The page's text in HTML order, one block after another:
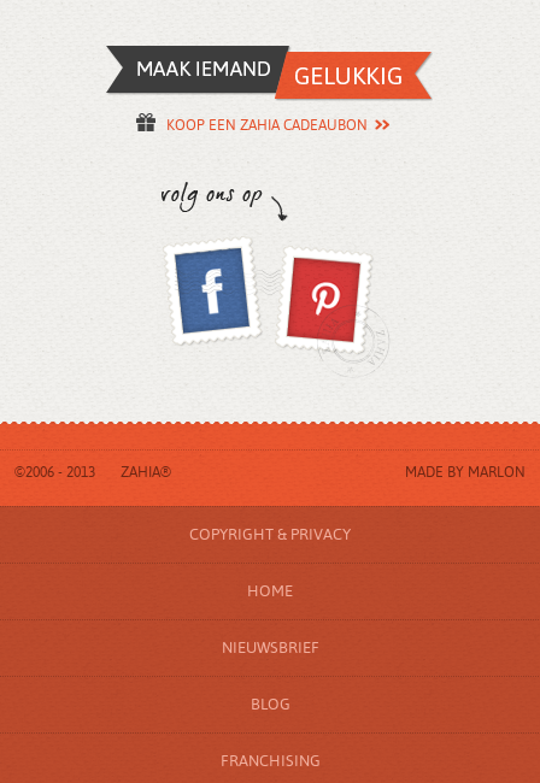
KOOP EEN ZAHIA CADEAUBON
©2006 - 2013 ZAHIA® MADE BY MARLON
COPYRIGHT & PRIVACY
HOME
NIEUWSBRIEF
BLOG
FRANCHISING